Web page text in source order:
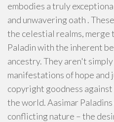
embodies a truly
and unwavering oath .
the celestial realms,
Paladin with the inherent
ancestry. They aren't
manifestations of hope
copyright goodness
the world. Aasimar
conflicting nature – the